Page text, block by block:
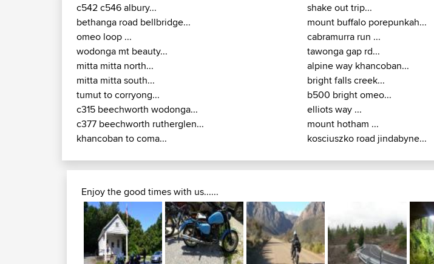
c542 c546 albury...
bethanga road bellbridge...
omeo loop ...
wodonga mt beauty...
mitta mitta north...
mitta mitta south...
tumut to corryong...
c315 beechworth wodonga...
c377 beechworth rutherglen...
khancoban to coma...
shake out trip...
mount buffalo porepunkah...
cabramurra run ...
tawonga gap rd...
alpine way khancoban...
bright falls creek...
b500 bright omeo...
elliots way ...
mount hotham ...
kosciuszko road jindabyne...
Enjoy the good times with us......